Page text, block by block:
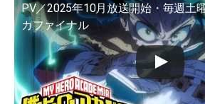
PV／2025年10月放送開始・毎週土
カファイナル